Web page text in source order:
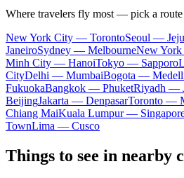
Where travelers fly most — pick a route
New York City — TorontoSeoul —
JaneiroSydney — MelbourneNew
Minh City — HanoiTokyo — Sapporo
CityDelhi — MumbaiBogota —
FukuokaBangkok — PhuketRiyadh —
BeijingJakarta — DenpasarToronto —
Chiang MaiKuala Lumpur —
TownLima — Cusco
Things to see in nearby